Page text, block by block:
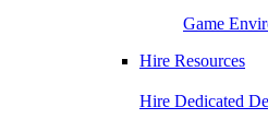
Game
Hire Resources
Hire Dedicated